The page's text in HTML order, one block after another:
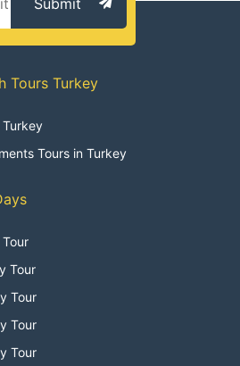
Submit
Tours Turkey
Turkey
Tours in Turkey
Tour
Tour
Tour
Tour